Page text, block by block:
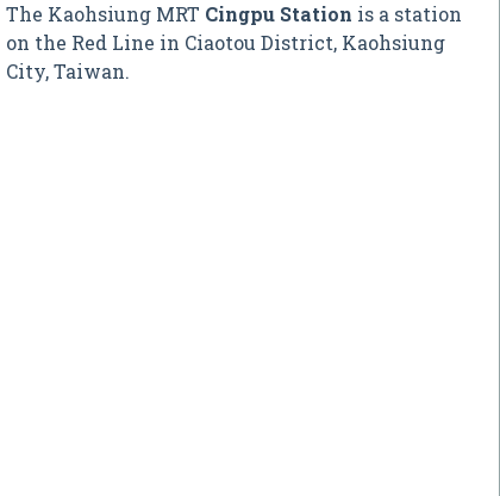
The Kaohsiung MRT Cingpu Station is a station
on the Red Line in Ciaotou District, Kaohsiung
City, Taiwan.